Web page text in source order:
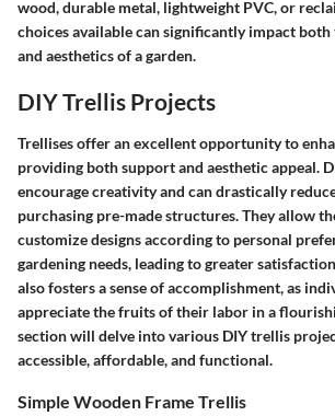
wood, durable metal, lightweight PVC, or
choices available can significantly impact
and aesthetics of a garden.
DIY Trellis Projects
Trellises offer an excellent opportunity to
providing both support and aesthetic appeal.
encourage creativity and can drastically
purchasing pre-made structures. They allow
customize designs according to personal
gardening needs, leading to greater
also fosters a sense of accomplishment, as
appreciate the fruits of their labor in a
section will delve into various DIY trellis
accessible, affordable, and functional.
Simple Wooden Frame Trellis